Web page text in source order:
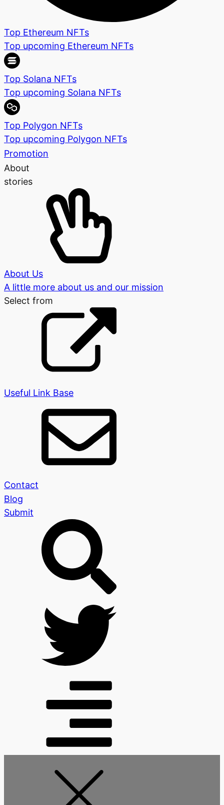
Top Ethereum NFTs
Top upcoming Ethereum NFTs
Top Solana NFTs
Top upcoming Solana NFTs
Top Polygon NFTs
Top upcoming Polygon NFTs
Promotion
About
stories
About Us
A little more about us and our mission
Select from
Useful Link Base
Contact
Blog
Submit